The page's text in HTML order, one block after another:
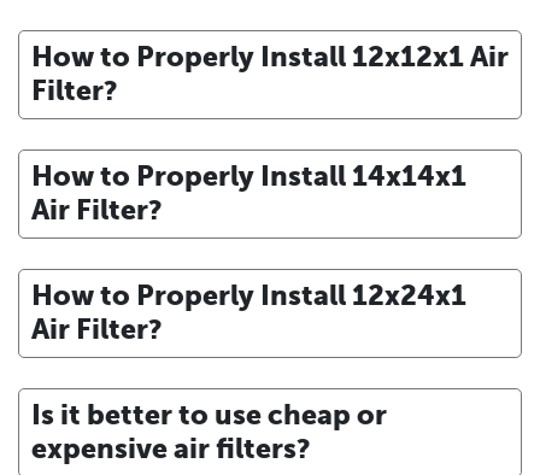
How to Properly Install 12x12x1 Air
Filter?
How to Properly Install 14x14x1
Air Filter?
How to Properly Install 12x24x1
Air Filter?
Is it better to use cheap or
expensive air filters?